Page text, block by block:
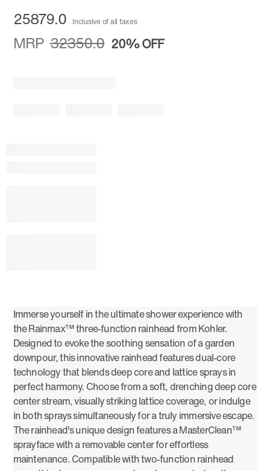
25879.0 Inclusive of all taxes
MRP 32350.0 20%OFF
Immerse yourself in the ultimate shower experience with
the Rainmax™ three-function rainhead from Kohler.
Designed to evoke the soothing sensation of a garden
downpour, this innovative rainhead features dual-core
technology that blends deep core and lattice sprays in
perfect harmony. Choose from a soft, drenching deep core
center stream, visually striking lattice coverage, or indulge
in both sprays simultaneously for a truly immersive escape.
The rainhead's unique design features a MasterClean™
sprayface with a removable center for effortless
maintenance. Compatible with two-function rainhead